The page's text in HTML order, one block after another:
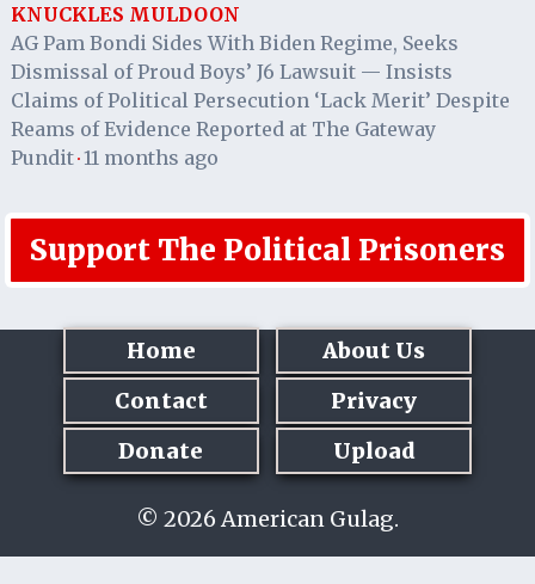
KNUCKLES MULDOON
AG Pam Bondi Sides With Biden Regime, Seeks
Dismissal of Proud Boys’ J6 Lawsuit — Insists
Claims of Political Persecution ‘Lack Merit’ Despite
Reams of Evidence Reported at The Gateway
Pundit· 11 months ago
Support The Political Prisoners
Home
About Us
Contact
Privacy
Donate
Upload
© 2026 American Gulag.